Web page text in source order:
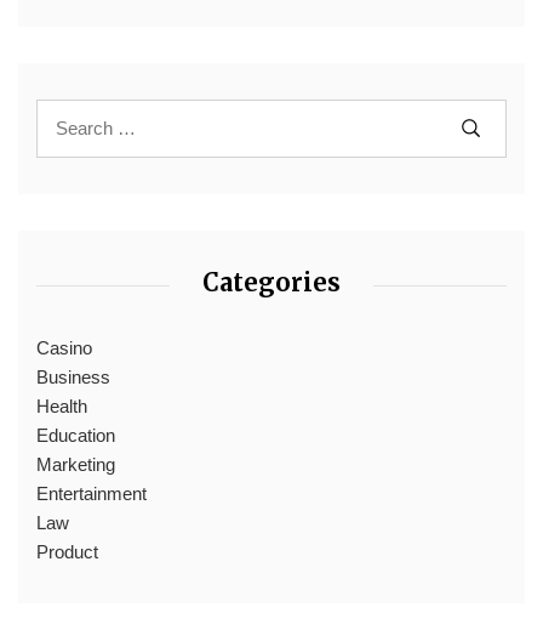
Categories
Casino
Business
Health
Education
Marketing
Entertainment
Law
Product